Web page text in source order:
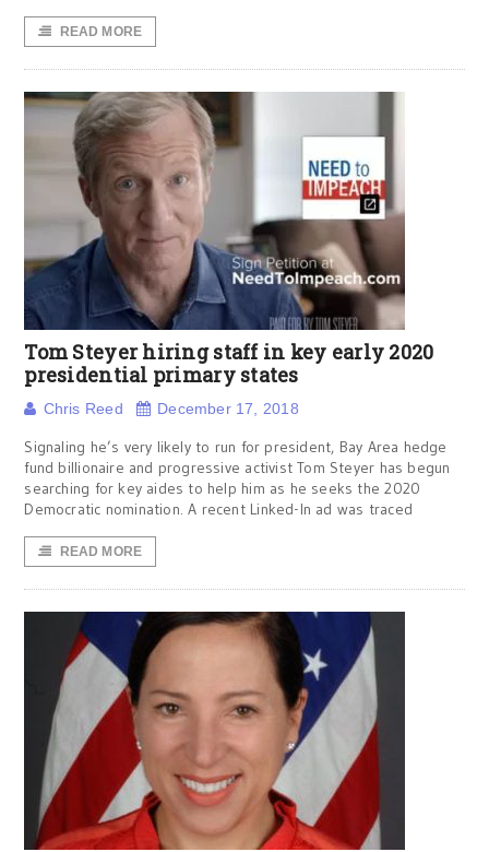
READ MORE
Tom Steyer hiring staff in key early 2020
presidential primary states
Chris Reed December 17, 2018
Signaling he’s very likely to run for president, Bay Area hedge
fund billionaire and progressive activist Tom Steyer has begun
searching for key aides to help him as he seeks the 2020
Democratic nomination. A recent Linked-In ad was traced
READ MORE